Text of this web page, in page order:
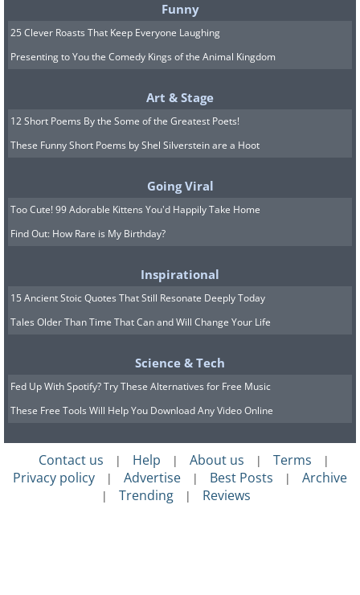
Funny
25 Clever Roasts That Keep Everyone Laughing
Presenting to You the Comedy Kings of the Animal Kingdom
Art & Stage
12 Short Poems By the Some of the Greatest Poets!
These Funny Short Poems by Shel Silverstein are a Hoot
Going Viral
Too Cute! 99 Adorable Kittens You'd Happily Take Home
Find Out: How Rare is My Birthday?
Inspirational
15 Ancient Stoic Quotes That Still Resonate Deeply Today
Tales Older Than Time That Can and Will Change Your Life
Science & Tech
Fed Up With Spotify? Try These Alternatives for Free Music
These Free Tools Will Help You Download Any Video Online
Contact us | Help | About us | Terms |
Privacy policy | Advertise | Best Posts | Archive
| Trending | Reviews